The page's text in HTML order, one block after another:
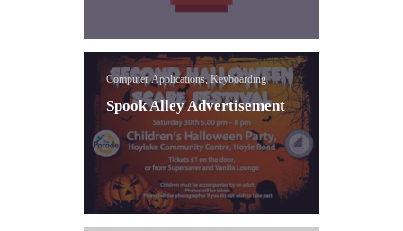
Computer Applications, Keyboarding
Spook Alley Advertisement